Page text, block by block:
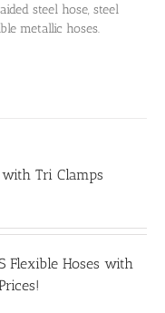
steel hose, steel
metallic hoses.
with Tri Clamps
Flexible Hoses with